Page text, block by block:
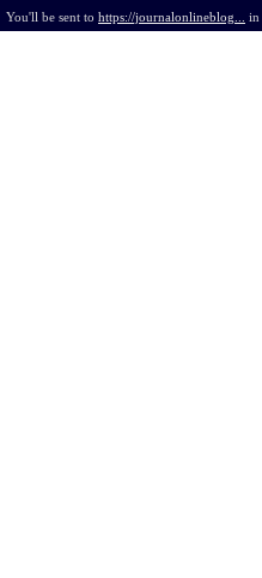
You'll be sent to https://journalonlineblog... in